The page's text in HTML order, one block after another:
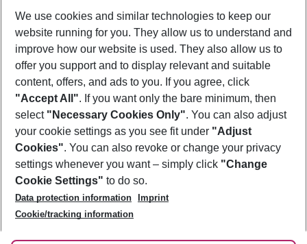
Show more filter
Footer
Footer navigation
About Us
Best Price Guarantee
Change Cookie Settings
Cookie Policy
Facts
Service & Help
Accessible Travel
Check-in
Follow Us
We use cookies and similar technologies to keep our
website running for you. They allow us to understand and
improve how our website is used. They also allow us to
offer you support and to display relevant and suitable
content, offers, and ads to you. If you agree, click
"Accept All". If you want only the bare minimum, then
select "Necessary Cookies Only". You can also adjust
your cookie settings as you see fit under "Adjust
Cookies". You can also revoke or change your privacy
settings whenever you want – simply click "Change
Cookie Settings" to do so.
Data protection information
Imprint
Cookie/tracking information